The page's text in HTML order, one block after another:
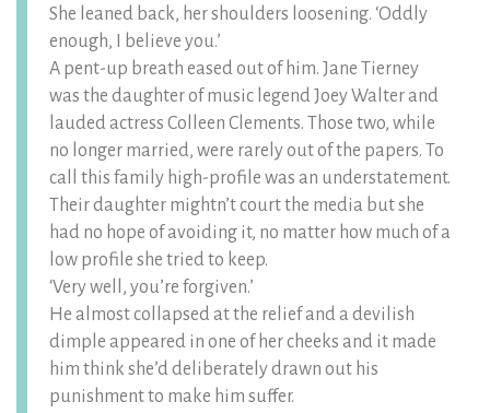
She leaned back, her shoulders loosening. ‘Oddly
enough, I believe you.’
A pent-up breath eased out of him. Jane Tierney
was the daughter of music legend Joey Walter and
lauded actress Colleen Clements. Those two, while
no longer married, were rarely out of the papers. To
call this family high-profile was an understatement.
Their daughter mightn’t court the media but she
had no hope of avoiding it, no matter how much of a
low profile she tried to keep.
‘Very well, you’re forgiven.’
He almost collapsed at the relief and a devilish
dimple appeared in one of her cheeks and it made
him think she’d deliberately drawn out his
punishment to make him suffer.